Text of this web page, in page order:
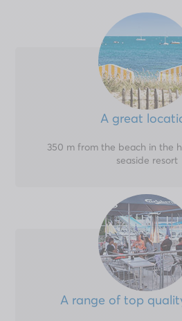
A great
350 m from the beach in the
seaside resort
A range of top